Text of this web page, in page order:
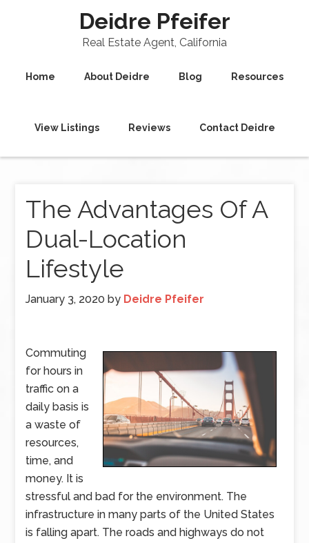
Deidre Pfeifer
Real Estate Agent, California
Home About Deidre Blog Resources
View Listings Reviews Contact Deidre
The Advantages Of A
Dual-Location
Lifestyle
January 3, 2020 by Deidre Pfeifer
Commuting
for hours in
traffic on a
daily basis is
a waste of
resources,
time, and
money. It is
stressful and bad for the environment. The
infrastructure in many parts of the United States
is falling apart. The roads and highways do not